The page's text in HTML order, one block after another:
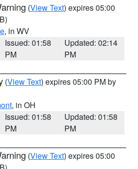
(View Text) expires 05:00
, in WV
Issued: 01:58
PM
Updated: 02:14
PM
(View Text) expires 05:00 PM by
, in OH
Issued: 01:58
PM
Updated: 01:58
PM
(View Text) expires 05:00